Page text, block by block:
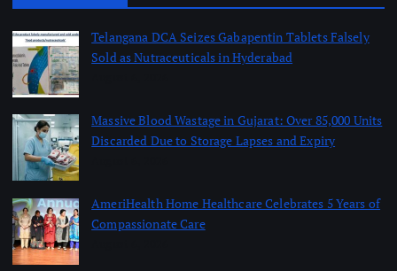
Telangana DCA Seizes Gabapentin Tablets Falsely
Sold as Nutraceuticals in Hyderabad
Massive Blood Wastage in Gujarat: Over 85,000 Units
Discarded Due to Storage Lapses and Expiry
AmeriHealth Home Healthcare Celebrates 5 Years of
Compassionate Care